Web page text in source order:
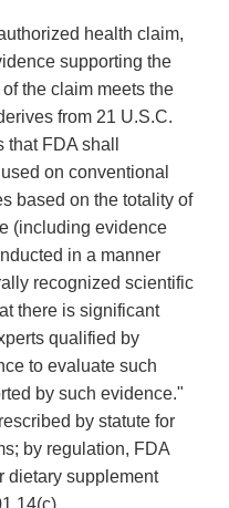
health claim,
supporting the
the claim meets the
from 21 U.S.C.
FDA shall
on conventional
based on the totality of
(including evidence
in a manner
recognized scientific
there is significant
qualified by
to evaluate such
by such evidence."
by statute for
by regulation, FDA
dietary supplement